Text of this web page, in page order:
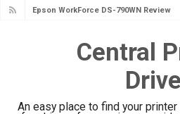
Epson DS-C490 Review & Scanner
Epson WorkForce DS-770 II Review &
Epson WorkForce DS-530 II Review &
Central
An easy place to find your